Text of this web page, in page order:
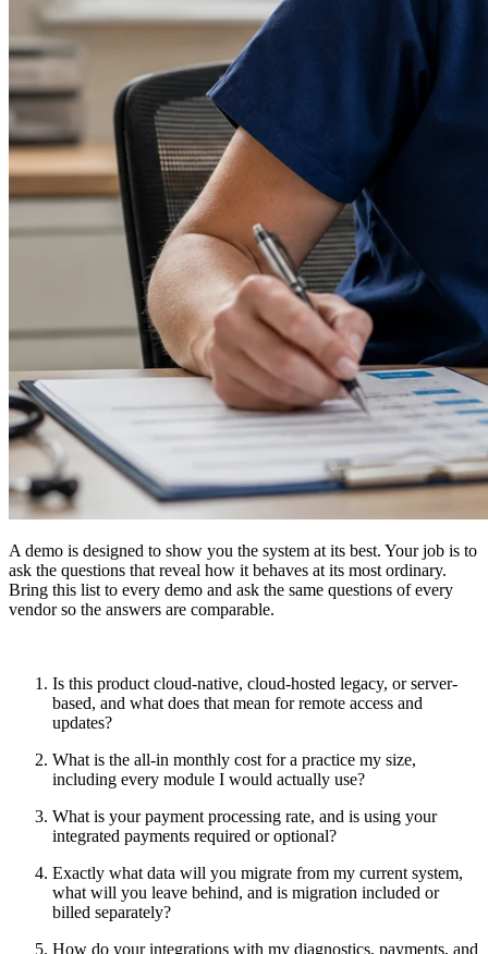
A demo is designed to show you the system at its best. Your job is to
ask the questions that reveal how it behaves at its most ordinary.
Bring this list to every demo and ask the same questions of every
vendor so the answers are comparable.
Is this product cloud-native, cloud-hosted legacy, or server-
based, and what does that mean for remote access and
updates?
What is the all-in monthly cost for a practice my size,
including every module I would actually use?
What is your payment processing rate, and is using your
integrated payments required or optional?
Exactly what data will you migrate from my current system,
what will you leave behind, and is migration included or
billed separately?
How do your integrations with my diagnostics, payments, and